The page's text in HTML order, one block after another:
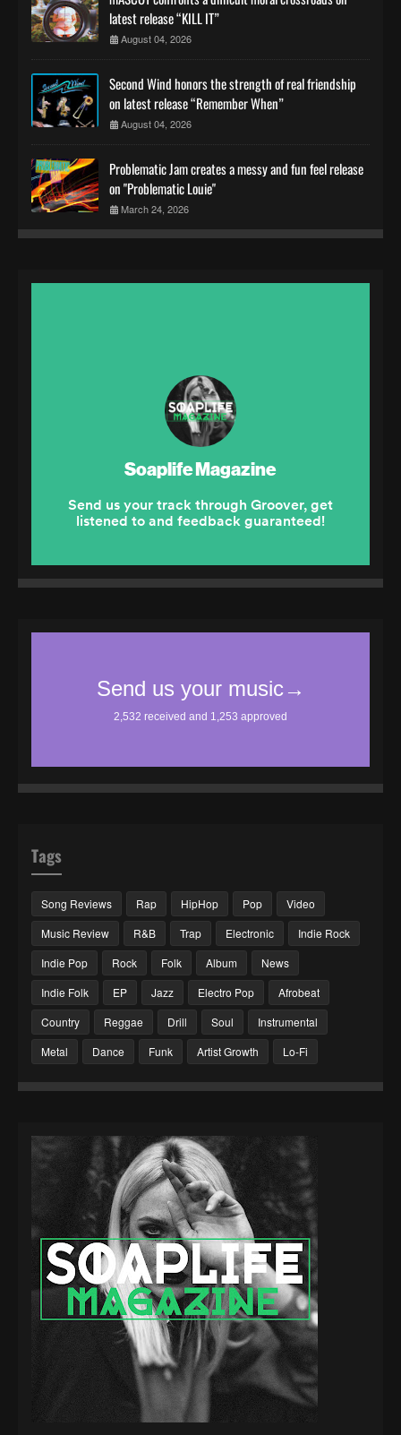
latest release “KILL IT”
August 04, 2026
Second Wind honors the strength of real friendship
on latest release “Remember When”
August 04, 2026
Problematic Jam creates a messy and fun feel release
on "Problematic Louie"
March 24, 2026
Tags
Song Reviews Rap HipHop Pop
Video
Music Review
R&B Trap Electronic
Indie Rock
Indie Pop
Rock Folk Album
News
Indie Folk
EP Jazz Electro Pop
Afrobeat
Country
Reggae Drill Soul
Instrumental
Metal
Dance Funk Artist Growth Lo-Fi